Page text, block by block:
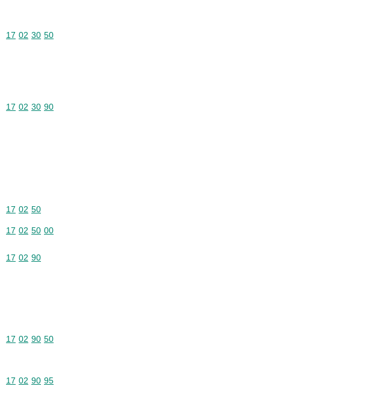
Commodity code: 17 02 30 50
17 02 30 50
Commodity code: 17 02 30 90
17 02 30 90
Commodity code: 17 02 50
17 02 50
Commodity code: 17 02 50 00
17 02 50 00
Commodity code: 17 02 90
17 02 90
Commodity code: 17 02 90 50
17 02 90 50
Commodity code: 17 02 90 95
17 02 90 95